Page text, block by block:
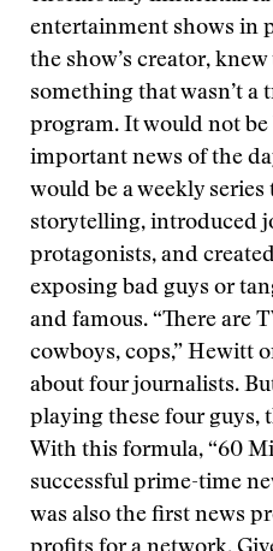
entertainment shows in
the show’s creator,
something that wasn’t a
program. It would not
important news of the
would be a weekly
storytelling, introduced
protagonists, and
exposing bad guys or
and famous. “There are
cowboys, cops,” Hewitt
about four journalists.
playing these four guys,
With this formula, “60
successful prime-time
was also the first news